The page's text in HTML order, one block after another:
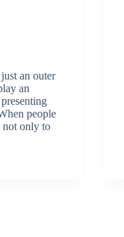
an outer
an
people
not only to